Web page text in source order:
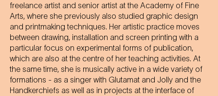
freelance artist and senior artist at the Academy of Fine
Arts, where she previously also studied graphic design
and printmaking techniques. Her artistic practice moves
between drawing, installation and screen printing with a
particular focus on experimental forms of publication,
which are also at the centre of her teaching activities. At
the same time, she is musically active in a wide variety of
formations - as a singer with Glutamat and Jolly and the
Handkerchiefs as well as in projects at the interface of